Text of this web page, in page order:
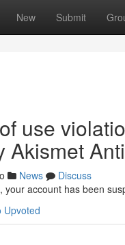
New Submit
use
Akismet
News
Discuss
your account has been
Upvoted